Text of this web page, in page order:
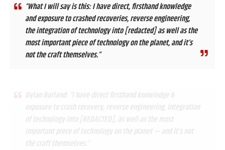
“What I will say is this: I have direct, firsthand knowledge
and exposure to crashed recoveries, reverse engineering,
the integration of technology into [redacted] as well as the
most important piece of technology on the planet, and it’s
not the craft themselves.”